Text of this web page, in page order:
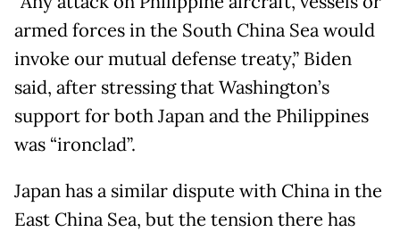
armed forces in the South China Sea would
invoke our mutual defense treaty,” Biden
said, after stressing that Washington’s
support for both Japan and the Philippines
was “ironclad”.
Japan has a similar dispute with China in the
East China Sea, but the tension there has